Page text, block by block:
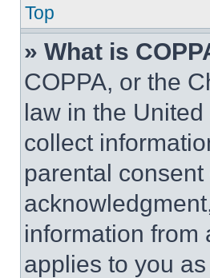
Top
» What is
COPPA, or the
law in the
collect
parental
information from
applies to you